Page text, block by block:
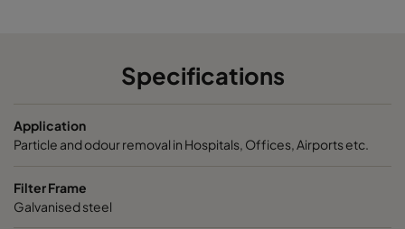
Specifications
Application
Particle and odour removal in Hospitals, Offices, Airports etc.
Filter Frame
Galvanised steel